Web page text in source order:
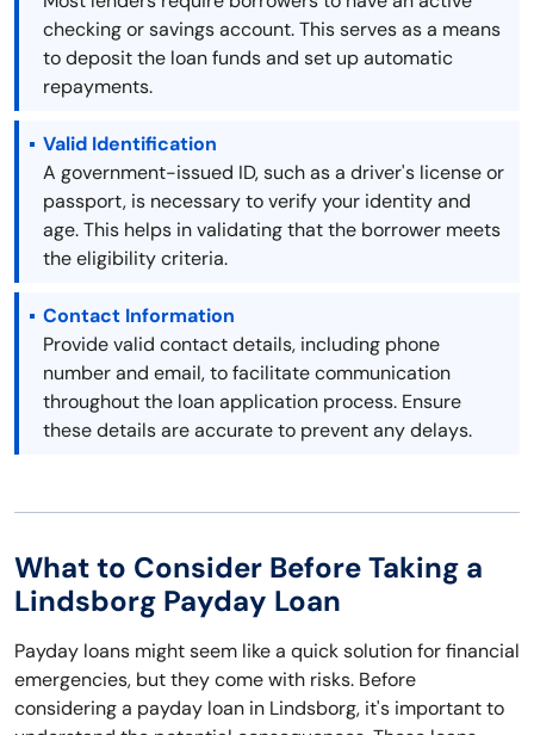
checking or savings account. This serves as a means
to deposit the loan funds and set up automatic
repayments.
Valid Identification
A government-issued ID, such as a driver's license or
passport, is necessary to verify your identity and
age. This helps in validating that the borrower meets
the eligibility criteria.
Contact Information
Provide valid contact details, including phone
number and email, to facilitate communication
throughout the loan application process. Ensure
these details are accurate to prevent any delays.
What to Consider Before Taking a
Lindsborg Payday Loan
Payday loans might seem like a quick solution for financial
emergencies, but they come with risks. Before
considering a payday loan in Lindsborg, it's important to